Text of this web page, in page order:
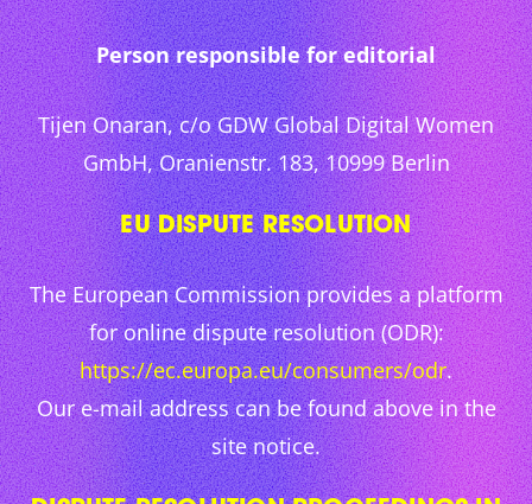
Person responsible for editorial
Tijen Onaran, c/o GDW Global Digital Women
GmbH, Oranienstr. 183, 10999 Berlin
EU DISPUTE RESOLUTION
The European Commission provides a platform
for online dispute resolution (ODR):
https://ec.europa.eu/consumers/odr.
Our e-mail address can be found above in the
site notice.